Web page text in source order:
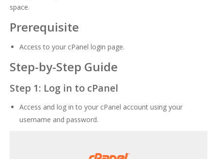
space.
Prerequisite
Access to your cPanel login page.
Step-by-Step Guide
Step 1: Log in to cPanel
Access and log in to your cPanel account using your
username and password.